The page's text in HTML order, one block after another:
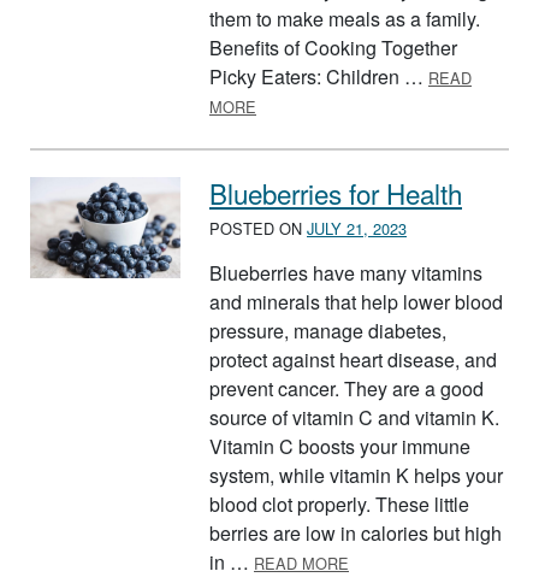
them to make meals as a family.
Benefits of Cooking Together
Picky Eaters: Children … READ
MORE
Blueberries for Health
POSTED ON JULY 21, 2023
Blueberries have many vitamins
and minerals that help lower blood
pressure, manage diabetes,
protect against heart disease, and
prevent cancer. They are a good
source of vitamin C and vitamin K.
Vitamin C boosts your immune
system, while vitamin K helps your
blood clot properly. These little
berries are low in calories but high
in … READ MORE